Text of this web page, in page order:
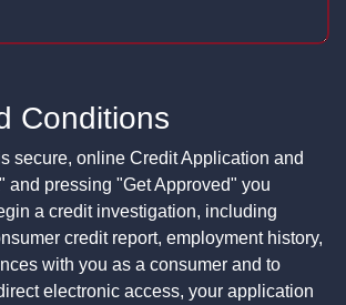
Conditions
secure, online Credit Application and
and pressing "Get Approved" you
a credit investigation, including
credit report, employment history,
with you as a consumer and to
electronic access, your application